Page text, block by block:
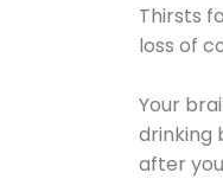
Thirsts
loss of
Your
drinking
after